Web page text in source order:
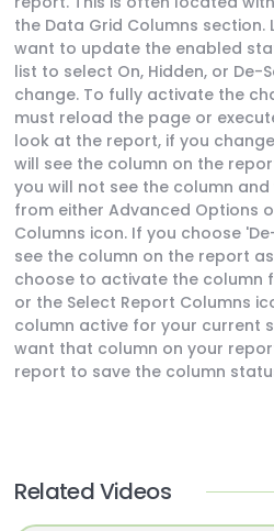
the Data Grid Columns
want to update the enabled
list to select On, Hidden, or De-
change. To fully activate the
must reload the page or
look at the report, if you
will see the column on the
you will not see the column
from either Advanced Options
Columns icon. If you choose
see the column on the report
choose to activate the column
or the Select Report Columns
column active for your current
want that column on your
report to save the column
Related Videos